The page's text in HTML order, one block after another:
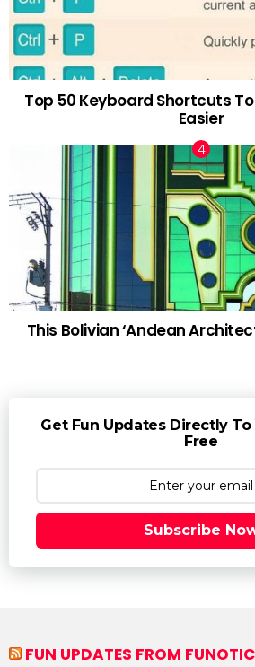
Top 50 Keyboard Shortcuts
Easier
This Bolivian ‘Andean
Get Fun Updates Directly To
Free
Subscribe
FUN UPDATES FROM FUNOTIC